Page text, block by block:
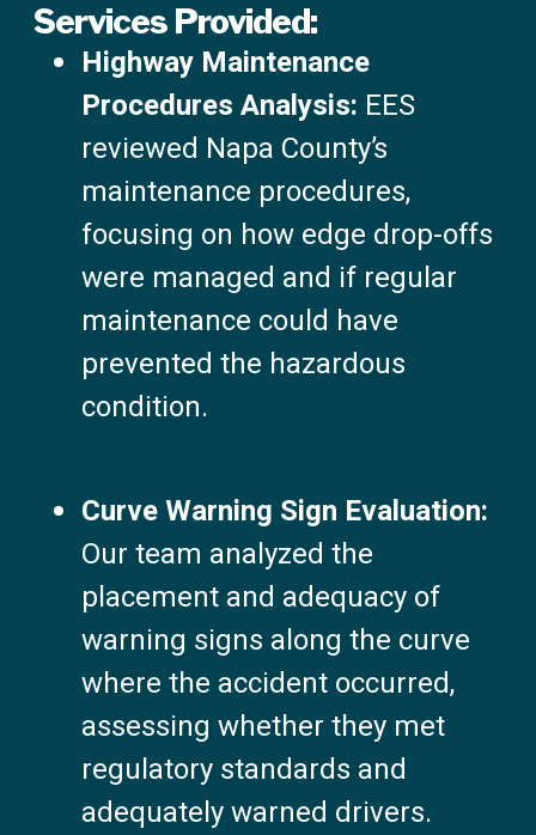
Services Provided:
Highway Maintenance
Procedures Analysis: EES
reviewed Napa County’s
maintenance procedures,
focusing on how edge drop-offs
were managed and if regular
maintenance could have
prevented the hazardous
condition.
Curve Warning Sign Evaluation:
Our team analyzed the
placement and adequacy of
warning signs along the curve
where the accident occurred,
assessing whether they met
regulatory standards and
adequately warned drivers.